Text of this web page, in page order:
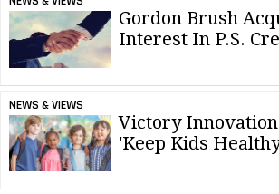
Gordon Brush
Interest In P.S.
NEWS & VIEWS
Victory
'Keep Kids